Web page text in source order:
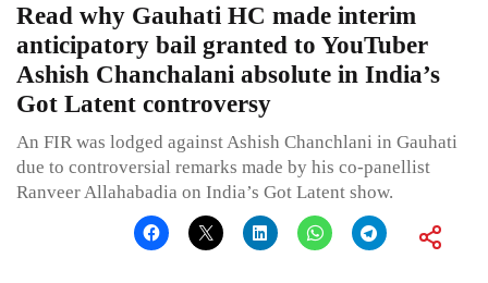
Read why Gauhati HC made interim
anticipatory bail granted to YouTuber
Ashish Chanchalani absolute in India’s
Got Latent controversy
An FIR was lodged against Ashish Chanchlani in Gauhati
due to controversial remarks made by his co-panellist
Ranveer Allahabadia on India’s Got Latent show.